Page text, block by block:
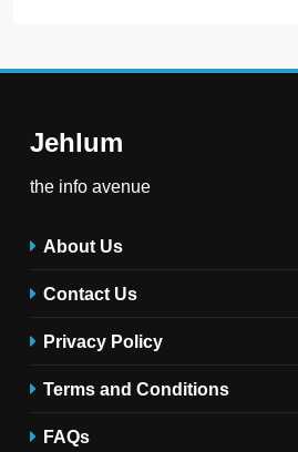
Jehlum
the info avenue
About Us
Contact Us
Privacy Policy
Terms and Conditions
FAQs